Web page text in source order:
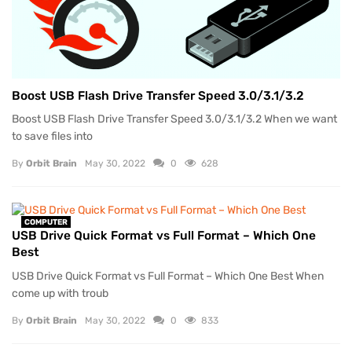
Boost USB Flash Drive Transfer Speed 3.0/3.1/3.2
Boost USB Flash Drive Transfer Speed 3.0/3.1/3.2 When we want
to save files into
By Orbit Brain May 30, 2022 0 628
COMPUTER
USB Drive Quick Format vs Full Format – Which One
Best
USB Drive Quick Format vs Full Format – Which One Best When
come up with troub
By Orbit Brain May 30, 2022 0 833